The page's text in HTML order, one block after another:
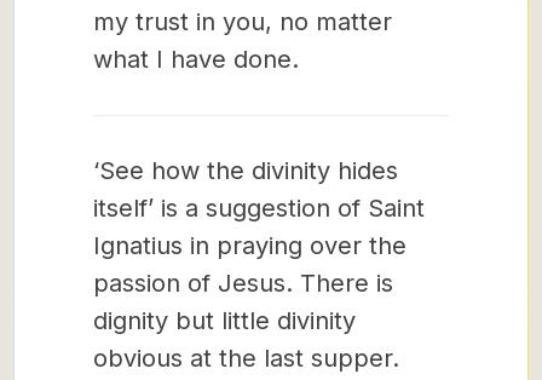
my trust in you, no matter
what I have done.
‘See how the divinity hides
itself’ is a suggestion of Saint
Ignatius in praying over the
passion of Jesus. There is
dignity but little divinity
obvious at the last supper.